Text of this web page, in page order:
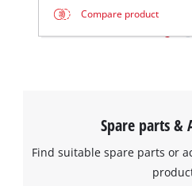
Compare product
Spare parts &
Find suitable spare parts or